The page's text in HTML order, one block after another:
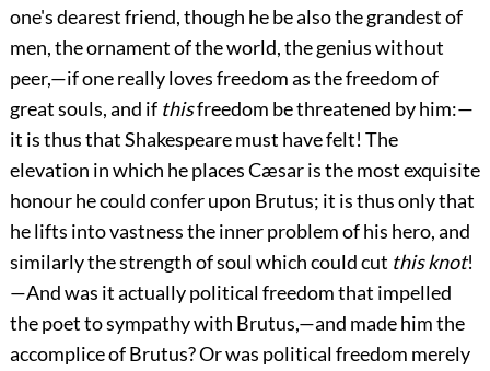
one's dearest friend, though he be also the grandest of
men, the ornament of the world, the genius without
peer,—if one really loves freedom as the freedom of
great souls, and if thisfreedom be threatened by him:—
it is thus that Shakespeare must have felt! The
elevation in which he places Cæsar is the most exquisite
honour he could confer upon Brutus; it is thus only that
he lifts into vastness the inner problem of his hero, and
similarly the strength of soul which could cut this knot!
—And was it actually political freedom that impelled
the poet to sympathy with Brutus,—and made him the
accomplice of Brutus? Or was political freedom merely